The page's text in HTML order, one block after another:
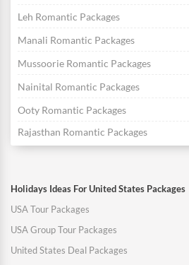
Leh Romantic Packages
Manali Romantic Packages
Mussoorie Romantic Packages
Nainital Romantic Packages
Ooty Romantic Packages
Rajasthan Romantic Packages
Holidays Ideas For United States Packages
USA Tour Packages
USA Group Tour Packages
United States Deal Packages